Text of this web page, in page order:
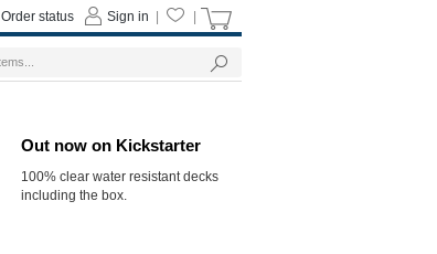
Out now on Kickstarter
100% clear water resistant decks
including the box.
Sign in
Order status